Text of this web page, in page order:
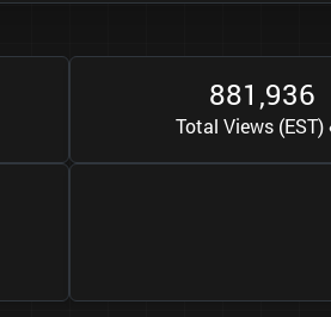
881 ,936
Total Views (EST)